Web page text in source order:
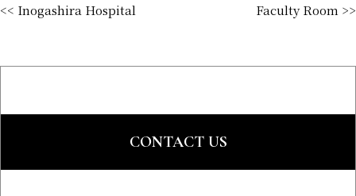
<< Inogashira Hospital Faculty Room >>
CONTACT US